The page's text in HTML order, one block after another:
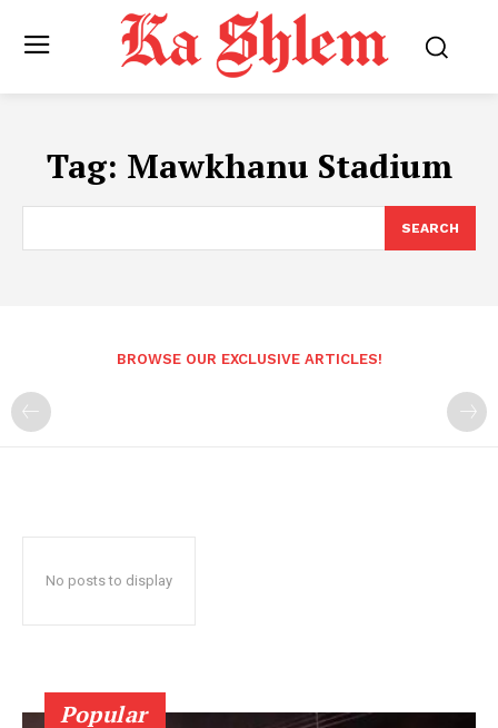
Tag: Mawkhanu Stadium
SEARCH
BROWSE OUR EXCLUSIVE ARTICLES!
No posts to display
Popular